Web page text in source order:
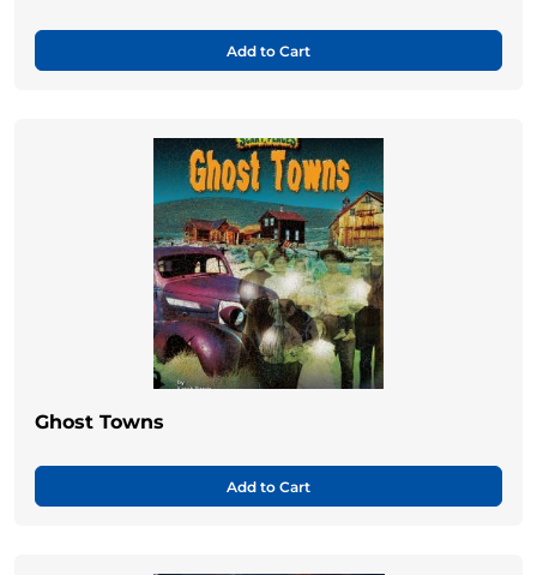
Add to Cart
Ghost Towns
Add to Cart